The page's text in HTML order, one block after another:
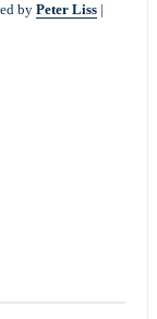
byPeter Liss |